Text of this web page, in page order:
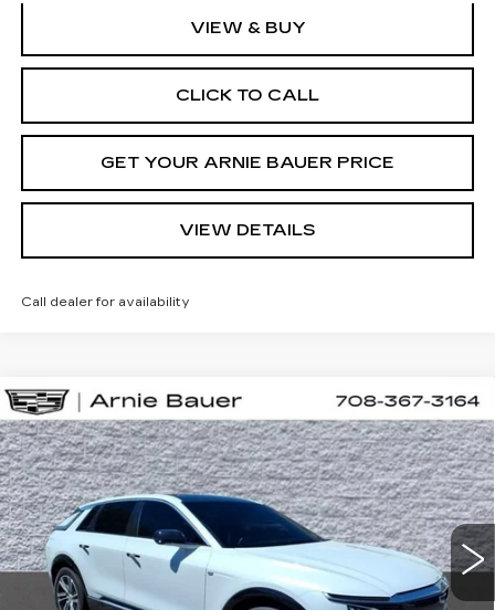
VIEW & BUY
CLICK TO CALL
GET YOUR ARNIE BAUER PRICE
VIEW DETAILS
Call dealer for availability
NEW 2026 CADILLAC LYRIQ
SPORT
VIN:1GYKPURL0TZ310667Stock:C260164Model:6MC26
2 mi Ext. Int.
BUY LEASE
$71,652
ARNIE BAUER PRICE
Compare Vehicle